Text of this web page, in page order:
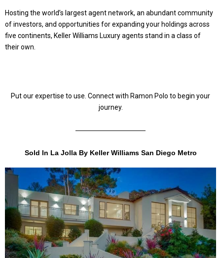
Hosting the world’s largest agent network, an abundant community
of investors, and opportunities for expanding your holdings across
five continents, Keller Williams Luxury agents stand in a class of
their own.
Put our expertise to use. Connect with Ramon Polo to begin your
journey.
Sold In La Jolla By Keller Williams San Diego Metro